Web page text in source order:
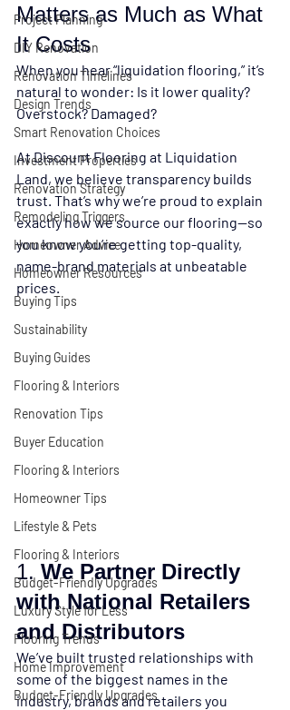
Project Planning
DIY Renovation
Renovation Timelines
Design Trends
Smart Renovation Choices
Investment Properties
Renovation Strategy
Remodeling Triggers
Homeowner Advice
Homeowner Resources
Buying Tips
Sustainability
Buying Guides
Flooring & Interiors
Renovation Tips
Buyer Education
Flooring & Interiors
Homeowner Tips
Lifestyle & Pets
Flooring & Interiors
Budget-Friendly Upgrades
Luxury Style for Less
Flooring Trends
Home Improvement
Budget-Friendly Upgrades
Matters as Much as What
It Costs
When you hear “liquidation flooring,” it’s
natural to wonder: Is it lower quality?
Overstock? Damaged?
At Discount Flooring at Liquidation
Land, we believe transparency builds
trust. That’s why we’re proud to explain
exactly how we source our flooring—so
you know you’re getting top-quality,
name-brand materials at unbeatable
prices.
1. We Partner Directly
with National Retailers
and Distributors
We’ve built trusted relationships with
some of the biggest names in the
industry, brands and retailers you